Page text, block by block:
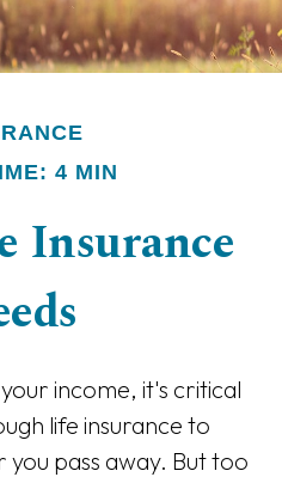
4 MIN
Insurance
income, it's critical
life insurance to
pass away. But too